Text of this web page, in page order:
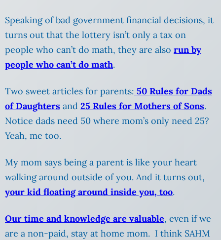
Speaking of bad government financial decisions, it
turns out that the lottery isn’t only a tax on
people who can’t do math, they are also run by
people who can’t do math.
Two sweet articles for parents: 50 Rules for Dads
of Daughters and 25 Rules for Mothers of Sons.
Notice dads need 50 where mom’s only need 25?
Yeah, me too.
My mom says being a parent is like your heart
walking around outside of you. And it turns out,
your kid floating around inside you, too.
Our time and knowledge are valuable, even if we
are a non-paid, stay at home mom. I think SAHM